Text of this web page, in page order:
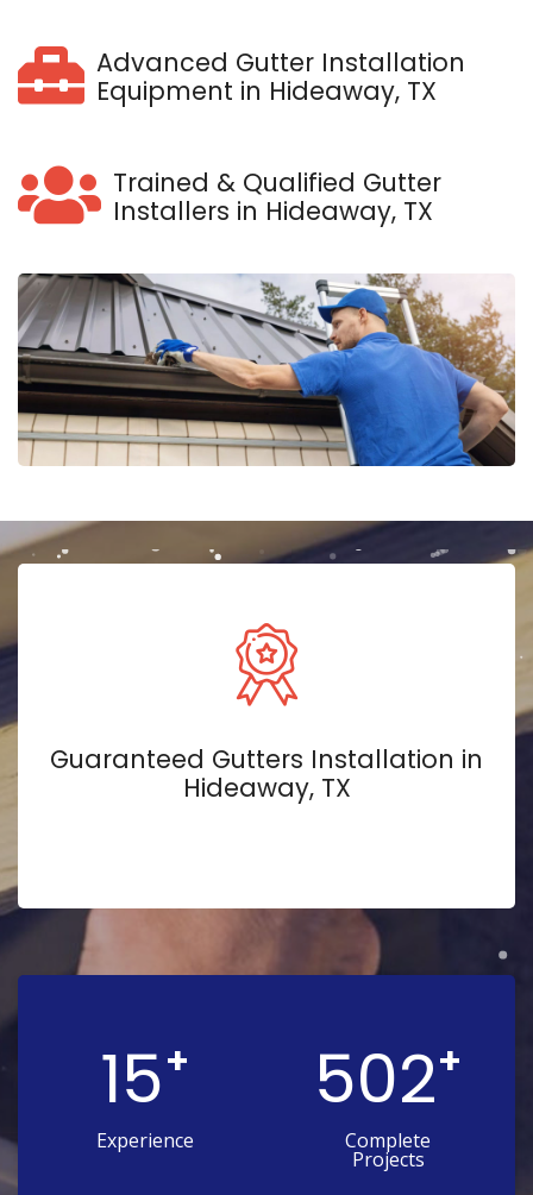
Advanced Gutter Installation
Equipment in Hideaway, TX
Trained & Qualified Gutter
Installers in Hideaway, TX
Guaranteed Gutters Installation in
Hideaway, TX
15+
Experience
502+
Complete
Projects